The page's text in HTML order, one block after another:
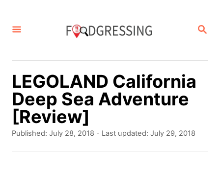
S
R
LEGOLAND California
Deep Sea Adventure
[Review]
P
Published: July 28, 2018 - Last updated: July 29, 2018